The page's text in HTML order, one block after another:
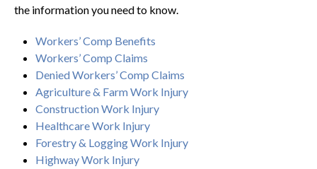
the information you need to know.
Workers’ Comp Benefits
Workers’ Comp Claims
Denied Workers’ Comp Claims
Agriculture & Farm Work Injury
Construction Work Injury
Healthcare Work Injury
Forestry & Logging Work Injury
Highway Work Injury